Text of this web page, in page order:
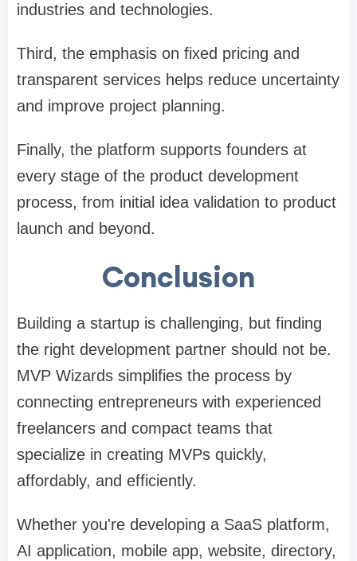
industries and technologies.
Third, the emphasis on fixed pricing and
transparent services helps reduce uncertainty
and improve project planning.
Finally, the platform supports founders at
every stage of the product development
process, from initial idea validation to product
launch and beyond.
Conclusion
Building a startup is challenging, but finding
the right development partner should not be.
MVP Wizards simplifies the process by
connecting entrepreneurs with experienced
freelancers and compact teams that
specialize in creating MVPs quickly,
affordably, and efficiently.
Whether you're developing a SaaS platform,
AI application, mobile app, website, directory,